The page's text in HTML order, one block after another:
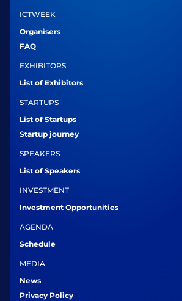
ICTWEEK
Organisers
FAQ
EXHIBITORS
List of Exhibitors
STARTUPS
List of Startups
Startup journey
SPEAKERS
List of Speakers
INVESTMENT
Investment Opportunities
AGENDA
Schedule
MEDIA
News
Privacy Policy